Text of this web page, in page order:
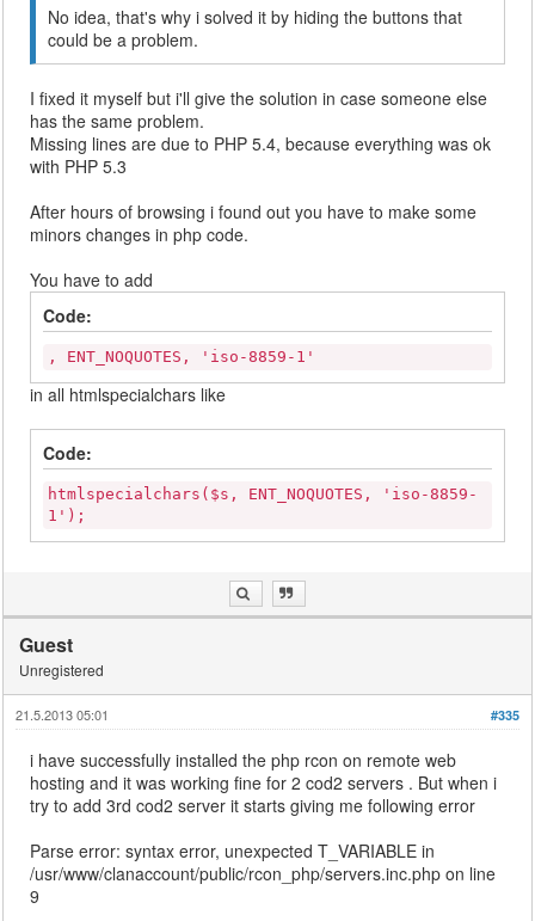
No idea, that's why i solved it by hiding the buttons that
could be a problem.
I fixed it myself but i'll give the solution in case someone else
has the same problem.
Missing lines are due to PHP 5.4, because everything was ok
with PHP 5.3
After hours of browsing i found out you have to make some
minors changes in php code.
You have to add
Code:
, ENT_NOQUOTES, 'iso-8859-1'
in all htmlspecialchars like
Code:
htmlspecialchars($s, ENT_NOQUOTES, 'iso-8859-
1');
Guest
Unregistered
#335
21.5.2013 05:01
i have successfully installed the php rcon on remote web
hosting and it was working fine for 2 cod2 servers . But when i
try to add 3rd cod2 server it starts giving me following error
Parse error: syntax error, unexpected T_VARIABLE in
/usr/www/clanaccount/public/rcon_php/servers.inc.php on line
9